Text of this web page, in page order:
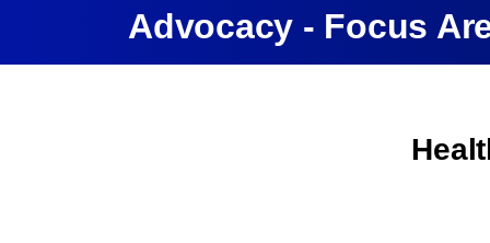
Advocacy - Focus